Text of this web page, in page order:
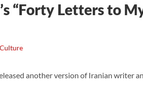
“Forty Letters to
Culture
another version of Iranian writer